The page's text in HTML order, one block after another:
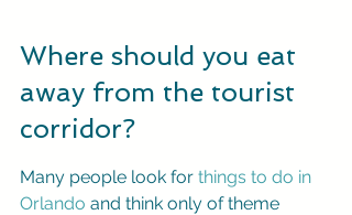
Where should you eat
away from the tourist
corridor?
Many people look for things to do in
Orlando and think only of theme